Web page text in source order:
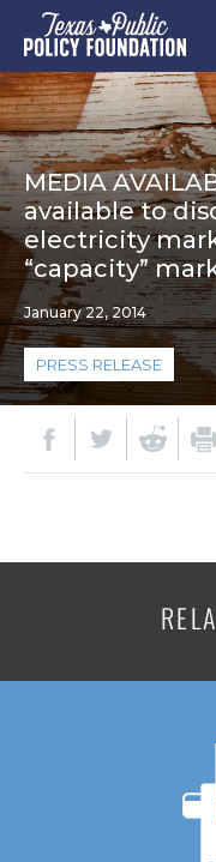
MEDIA
available to
electricity
“capacity”
January 22, 2014
PRESS RELEASE